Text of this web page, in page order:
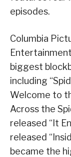
episodes.
Columbia
biggest
including
Welcome to
Across the
released “It
released
became the